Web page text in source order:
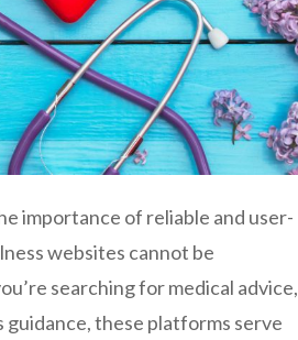
importance of reliable and user-
websites cannot be
searching for medical advice,
these platforms serve